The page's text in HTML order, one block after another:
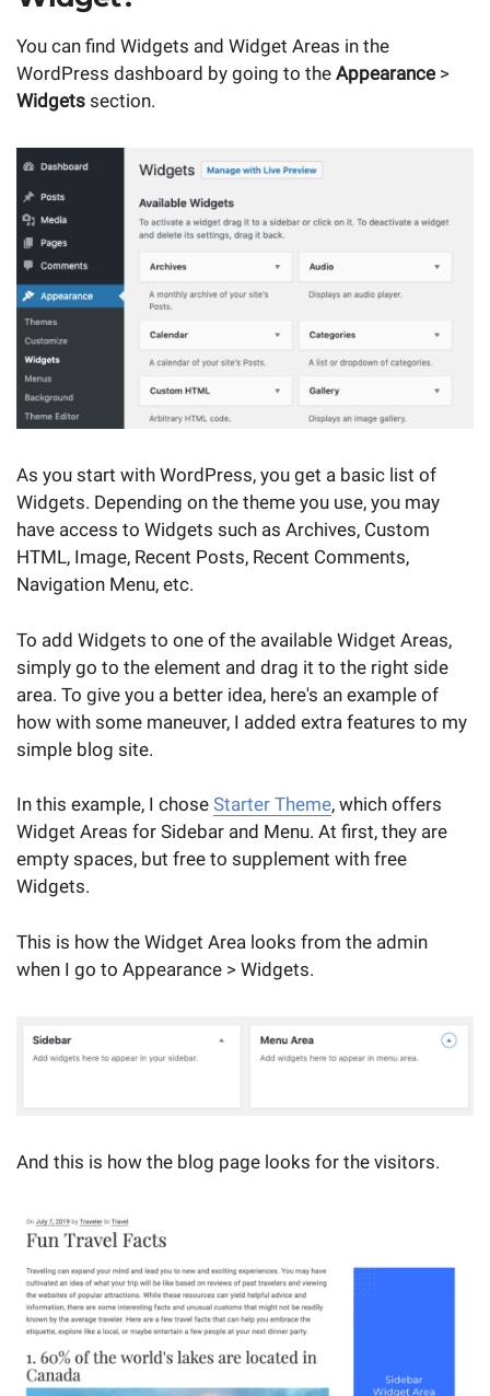
You can find Widgets and Widget Areas in the
WordPress dashboard by going to the Appearance >
Widgets section.
As you start with WordPress, you get a basic list of
Widgets. Depending on the theme you use, you may
have access to Widgets such as Archives, Custom
HTML, Image, Recent Posts, Recent Comments,
Navigation Menu, etc.
To add Widgets to one of the available Widget Areas,
simply go to the element and drag it to the right side
area. To give you a better idea, here's an example of
how with some maneuver, I added extra features to my
simple blog site.
In this example, I chose Starter Theme, which offers
Widget Areas for Sidebar and Menu. At first, they are
empty spaces, but free to supplement with free
Widgets.
This is how the Widget Area looks from the admin
when I go to Appearance > Widgets.
And this is how the blog page looks for the visitors.